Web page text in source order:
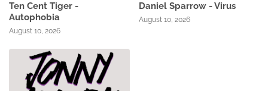
Ten Cent Tiger -
Autophobia
August 10, 2026
Daniel Sparrow - Virus
August 10, 2026